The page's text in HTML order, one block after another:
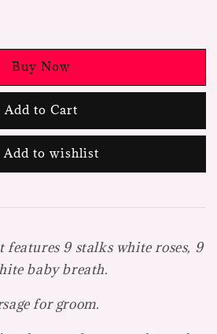
Buy Now
Add to Cart
Add to wishlist
9 stalks white roses, 9
baby breath.
for groom.